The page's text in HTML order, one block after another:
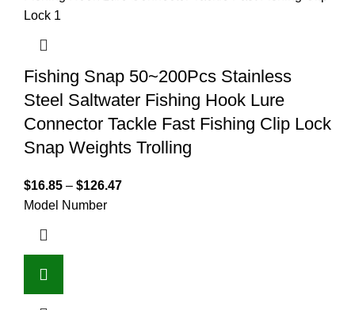
Fishing Snap 50~200Pcs Stainless
Steel Saltwater Fishing Hook Lure
Connector Tackle Fast Fishing Clip Lock
Snap Weights Trolling
$16.85 – $126.47
Model Number